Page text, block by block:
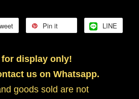
Pin it LINE
display only!
us on Whatsapp.
goods sold are not